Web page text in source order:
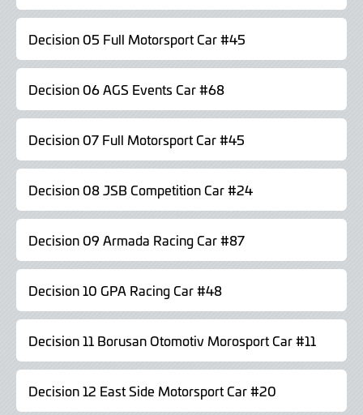
Decision 05 Full Motorsport Car #45
Decision 06 AGS Events Car #68
Decision 07 Full Motorsport Car #45
Decision 08 JSB Competition Car #24
Decision 09 Armada Racing Car #87
Decision 10 GPA Racing Car #48
Decision 11 Borusan Otomotiv Morosport Car #11
Decision 12 East Side Motorsport Car #20